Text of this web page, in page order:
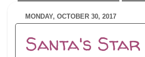
MONDAY, OCTOBER 30, 2017
Santa's